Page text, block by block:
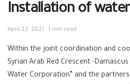
Installation of
April 22, 2021 1 min read
Within the joint coordination and
Syrian Arab Red Crescent -
Water Corporation” and the